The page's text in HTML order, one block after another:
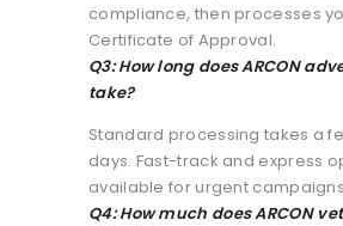
compliance, then processes
Certificate of Approval.
Q3: How long does ARCON
take?
Standard processing takes a
days. Fast-track and express
available for urgent
Q4: How much does ARCON